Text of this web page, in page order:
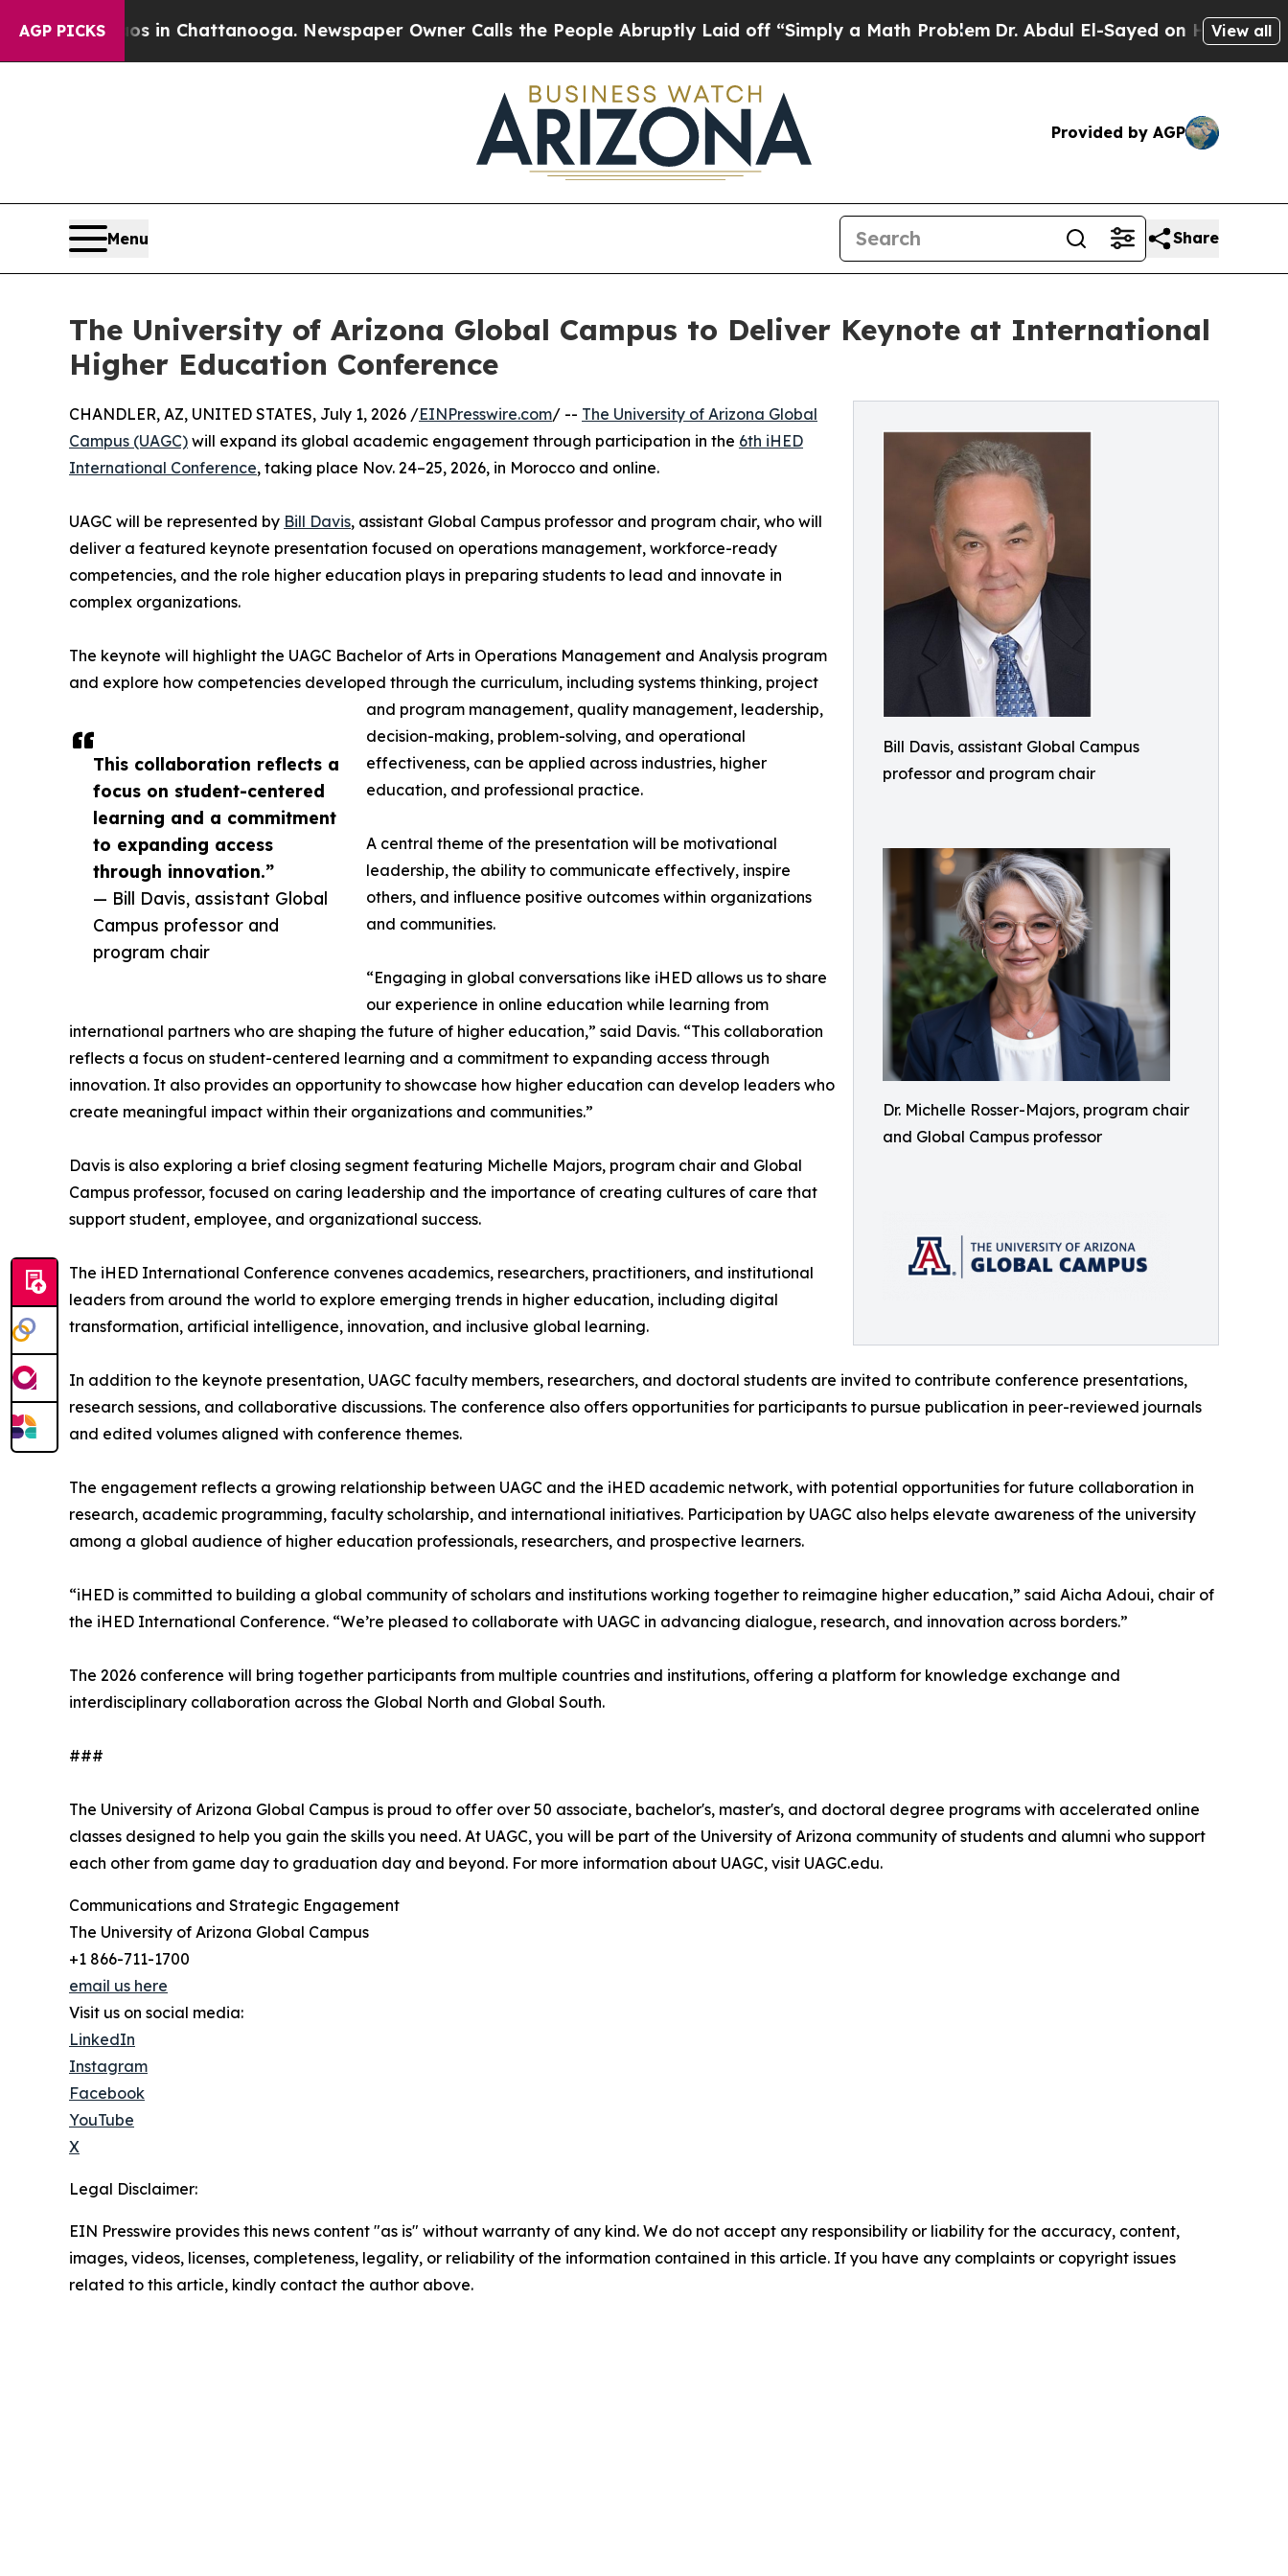
AGP PICKS
Chaos in Chattanooga. Newspaper Owner Calls the People Abruptly Laid off “Simply a Math ProblemDr. Abdul El-Sayed on Historic Michigan
View all
Provided by AGP
Menu Share
The University of Arizona Global Campus to Deliver Keynote at International
Higher Education Conference
Bill Davis, assistant Global Campus
professor and program chair
Dr. Michelle Rosser-Majors, program chair
and Global Campus professor
This collaboration reflects a
focus on student-centered
learning and a commitment
to expanding access
through innovation.”
— Bill Davis, assistant Global
Campus professor and
program chair
CHANDLER, AZ, UNITED STATES, July 1, 2026 /EINPresswire.com/ -- The University of Arizona Global
Campus (UAGC) will expand its global academic engagement through participation in the 6th iHED
International Conference, taking place Nov. 24–25, 2026, in Morocco and online.
UAGC will be represented by Bill Davis, assistant Global Campus professor and program chair, who will
deliver a featured keynote presentation focused on operations management, workforce-ready
competencies, and the role higher education plays in preparing students to lead and innovate in
complex organizations.
The keynote will highlight the UAGC Bachelor of Arts in Operations Management and Analysis program
and explore how competencies developed through the curriculum, including systems thinking, project
and program management, quality management, leadership,
decision-making, problem-solving, and operational
effectiveness, can be applied across industries, higher
education, and professional practice.
A central theme of the presentation will be motivational
leadership, the ability to communicate effectively, inspire
others, and influence positive outcomes within organizations
and communities.
“Engaging in global conversations like iHED allows us to share
our experience in online education while learning from
international partners who are shaping the future of higher education,” said Davis. “This collaboration
reflects a focus on student-centered learning and a commitment to expanding access through
innovation. It also provides an opportunity to showcase how higher education can develop leaders who
create meaningful impact within their organizations and communities.”
Davis is also exploring a brief closing segment featuring Michelle Majors, program chair and Global
Campus professor, focused on caring leadership and the importance of creating cultures of care that
support student, employee, and organizational success.
The iHED International Conference convenes academics, researchers, practitioners, and institutional
leaders from around the world to explore emerging trends in higher education, including digital
transformation, artificial intelligence, innovation, and inclusive global learning.
In addition to the keynote presentation, UAGC faculty members, researchers, and doctoral students are invited to contribute conference presentations,
research sessions, and collaborative discussions. The conference also offers opportunities for participants to pursue publication in peer-reviewed journals
and edited volumes aligned with conference themes.
The engagement reflects a growing relationship between UAGC and the iHED academic network, with potential opportunities for future collaboration in
research, academic programming, faculty scholarship, and international initiatives. Participation by UAGC also helps elevate awareness of the university
among a global audience of higher education professionals, researchers, and prospective learners.
“iHED is committed to building a global community of scholars and institutions working together to reimagine higher education,” said Aicha Adoui, chair of
the iHED International Conference. “We’re pleased to collaborate with UAGC in advancing dialogue, research, and innovation across borders.”
The 2026 conference will bring together participants from multiple countries and institutions, offering a platform for knowledge exchange and
interdisciplinary collaboration across the Global North and Global South.
###
The University of Arizona Global Campus is proud to offer over 50 associate, bachelor's, master's, and doctoral degree programs with accelerated online
classes designed to help you gain the skills you need. At UAGC, you will be part of the University of Arizona community of students and alumni who support
each other from game day to graduation day and beyond. For more information about UAGC, visit UAGC.edu.
Communications and Strategic Engagement
The University of Arizona Global Campus
+1 866-711-1700
email us here
Visit us on social media:
LinkedIn
Instagram
Facebook
YouTube
X
Legal Disclaimer:
EIN Presswire provides this news content "as is" without warranty of any kind. We do not accept any responsibility or liability for the accuracy, content,
images, videos, licenses, completeness, legality, or reliability of the information contained in this article. If you have any complaints or copyright issues
related to this article, kindly contact the author above.